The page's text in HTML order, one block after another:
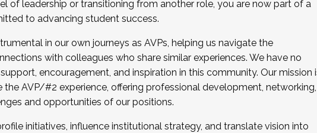
Fall 2025 Cohort . Interested in joining a cohort and/or becoming
5, 2025.
of leadership or transitioning from another role, you are now part of a
to advancing student success.
in our own journeys as AVPs, helping us navigate the
with colleagues who share similar experiences. We have no
encouragement, and inspiration in this community. Our mission
AVP/#2 experience, offering professional development, networking,
and opportunities of our positions.
initiatives, influence institutional strategy, and translate vision into